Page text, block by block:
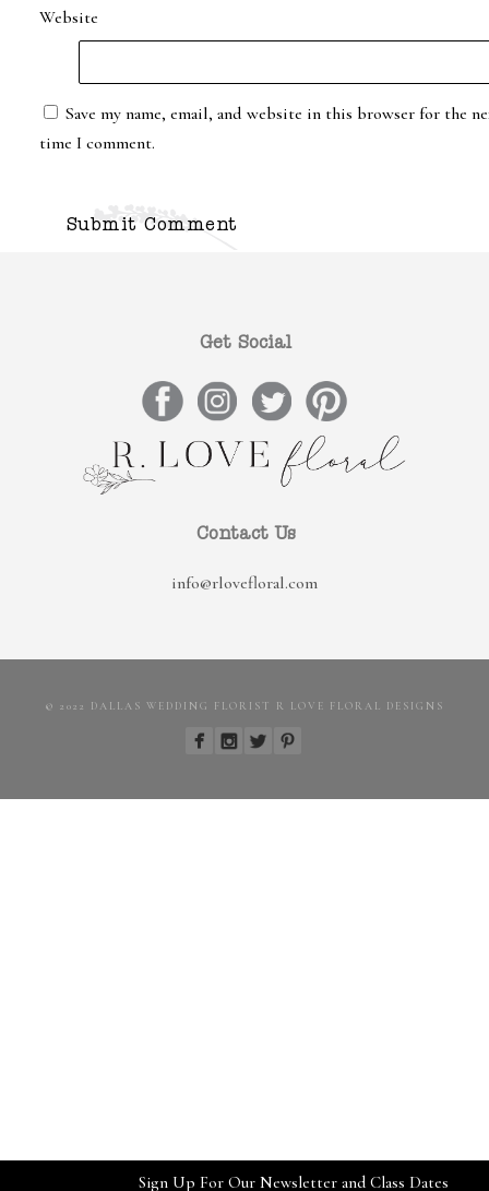
Website
Save my name, email, and website in this browser for the
time I comment.
Get Social
Contact Us
info@rlovefloral.com
© 2022 DALLAS WEDDING FLORIST R LOVE FLORAL DESIGNS
Sign Up For Our Newsletter and Class Dates